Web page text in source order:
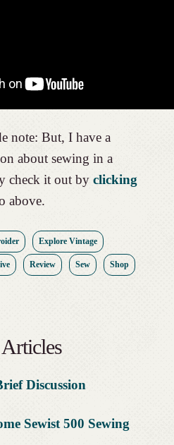
note: But, I have a
about sewing in a
check it out by clicking
above.
Explore Vintage
Review Sew Shop
Discussion
Sewist 500 Sewing